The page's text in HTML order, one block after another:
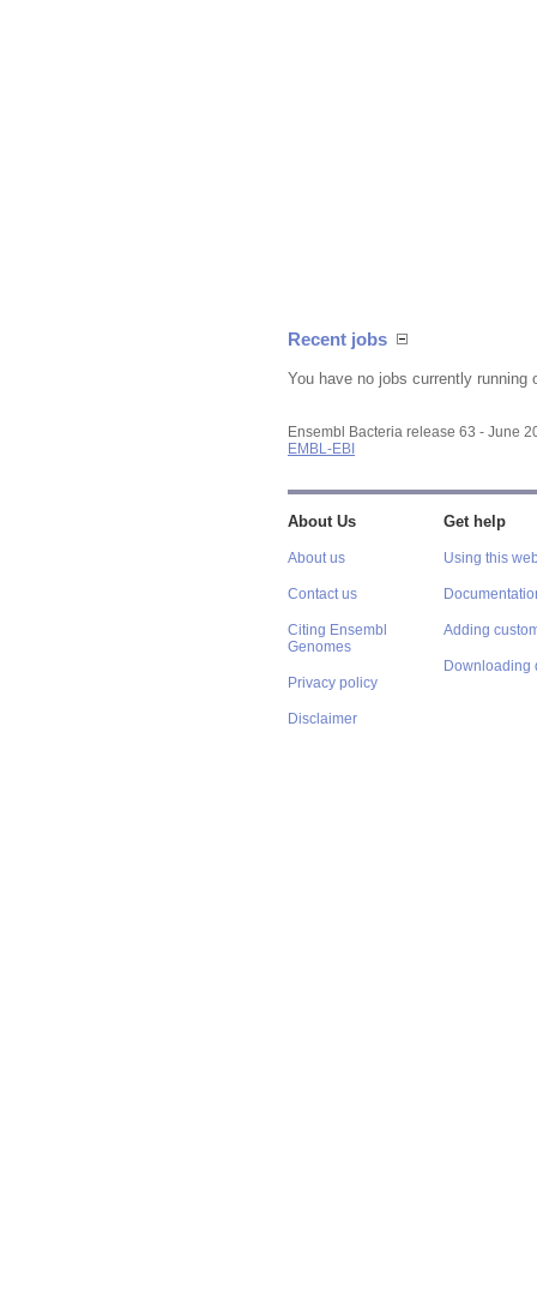
Recent jobs
You have no jobs currently running
Ensembl Bacteria release 63 - June
EMBL-EBI
About Us
About us
Contact us
Citing Ensembl
Genomes
Privacy policy
Disclaimer
Get help
Using this
Adding
Downloading